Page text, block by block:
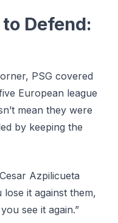
to Defend:
PSG covered
European league
mean they were
by keeping the
Azpilicueta
it against them,
see it again.”